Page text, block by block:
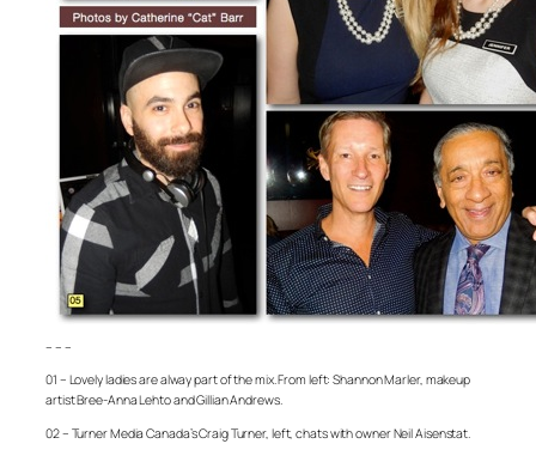
– – –
01 – Lovely ladies are alway part of the mix. From left: Shannon Marler, makeup
artist Bree-Anna Lehto and Gillian Andrews.
02 – Turner Media Canada’s Craig Turner, left, chats with owner Neil Aisenstat.